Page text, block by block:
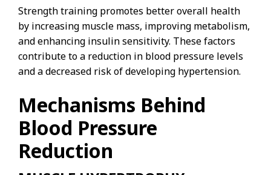
Strength training promotes better overall health
by increasing muscle mass, improving metabolism,
and enhancing insulin sensitivity. These factors
contribute to a reduction in blood pressure levels
and a decreased risk of developing hypertension.
Mechanisms Behind
Blood Pressure
Reduction